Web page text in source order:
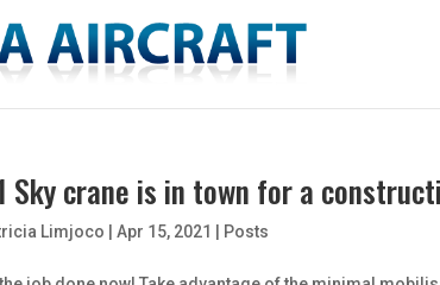
Sky crane is in town for a
Limjoco |Apr 15, 2021 Posts